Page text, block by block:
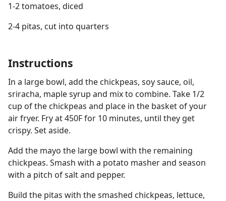
1-2 tomatoes, diced
2-4 pitas, cut into quarters
Instructions
In a large bowl, add the chickpeas, soy sauce, oil,
sriracha, maple syrup and mix to combine. Take 1/2
cup of the chickpeas and place in the basket of your
air fryer. Fry at 450F for 10 minutes, until they get
crispy. Set aside.
Add the mayo the large bowl with the remaining
chickpeas. Smash with a potato masher and season
with a pitch of salt and pepper.
Build the pitas with the smashed chickpeas, lettuce,